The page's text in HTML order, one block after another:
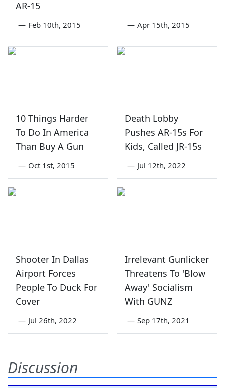
AR-15
— Feb 10th, 2015 — Apr 15th, 2015
10 Things Harder
To Do In America
Than Buy A Gun
— Oct 1st, 2015
Death Lobby
Pushes AR-15s For
Kids, Called JR-15s
— Jul 12th, 2022
Shooter In Dallas
Airport Forces
People To Duck For
Cover
— Jul 26th, 2022
Irrelevant Gunlicker
Threatens To 'Blow
Away' Socialism
With GUNZ
— Sep 17th, 2021
Discussion